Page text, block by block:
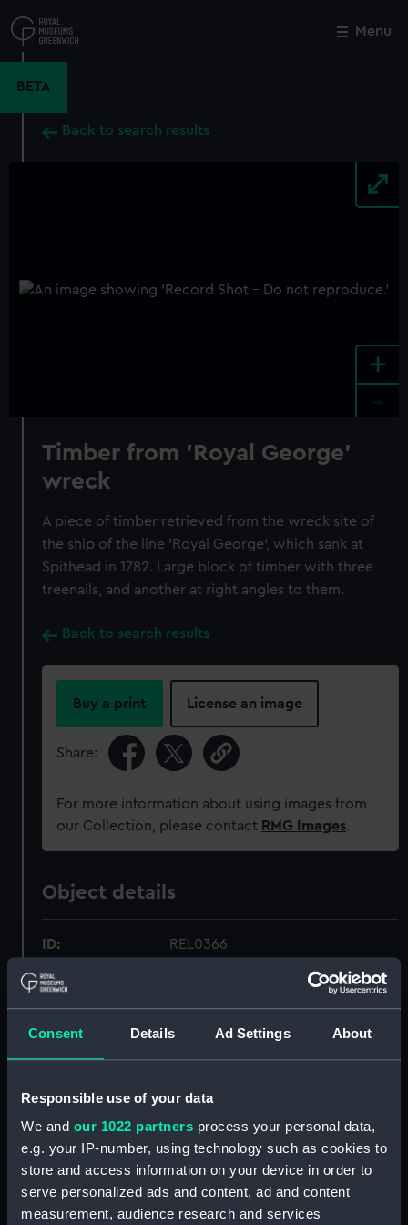
Consent Details Ad Settings About
Responsible use of your data
We and our 1022 partners process your personal data,
e.g. your IP-number, using technology such as cookies to
store and access information on your device in order to
serve personalized ads and content, ad and content
measurement, audience research and services
to
main
Menu
BETA
Back to search results
+
Timber from 'Royal George'
wreck
A piece of timber retrieved from the wreck site of
the ship of the line 'Royal George', which sank at
Spithead in 1782. Large block of timber with three
treenails, and another at right angles to them.
Back to search results
Buy a print License an image
Share:
For more information about using images from
our Collection, please contact RMG Images.
Object details
ID: REL0366
Collection:
Materials: Wood
Display location: Not on display
Vessels: Royal George (1756)
Close